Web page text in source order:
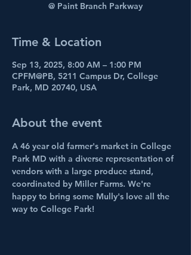
@ Paint Branch Parkway
Time & Location
Sep 13, 2025, 8:00 AM – 1:00 PM
CPFM@PB, 5211 Campus Dr, College
Park, MD 20740, USA
About the event
A 46 year old farmer's market in College
Park MD with a diverse representation of
vendors with a large produce stand,
coordinated by Miller Farms. We're
happy to bring some Mully's love all the
way to College Park!